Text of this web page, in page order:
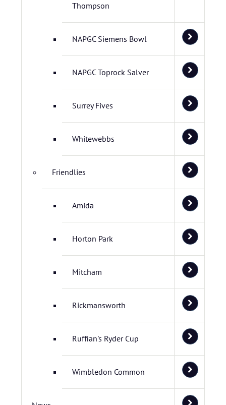
Thompson
NAPGC Siemens Bowl
NAPGC Toprock Salver
Surrey Fives
Whitewebbs
Friendlies
Amida
Horton Park
Mitcham
Rickmansworth
Ruffian's Ryder Cup
Wimbledon Common